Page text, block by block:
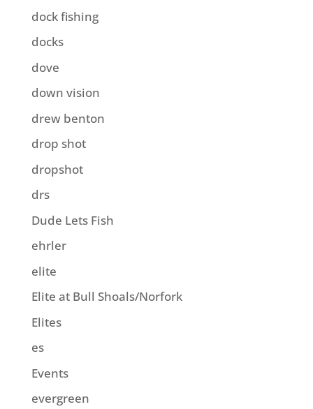
dock fishing
docks
dove
down vision
drew benton
drop shot
dropshot
drs
Dude Lets Fish
ehrler
elite
Elite at Bull Shoals/Norfork
Elites
es
Events
evergreen